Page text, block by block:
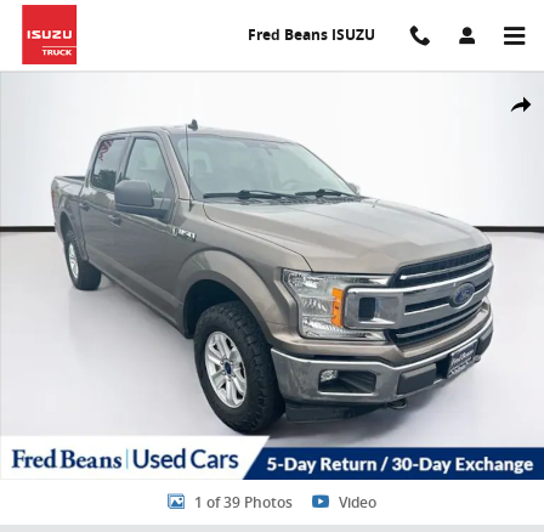
Skip to main content
Fred Beans ISUZU
Share
1 of 39 Photos Video